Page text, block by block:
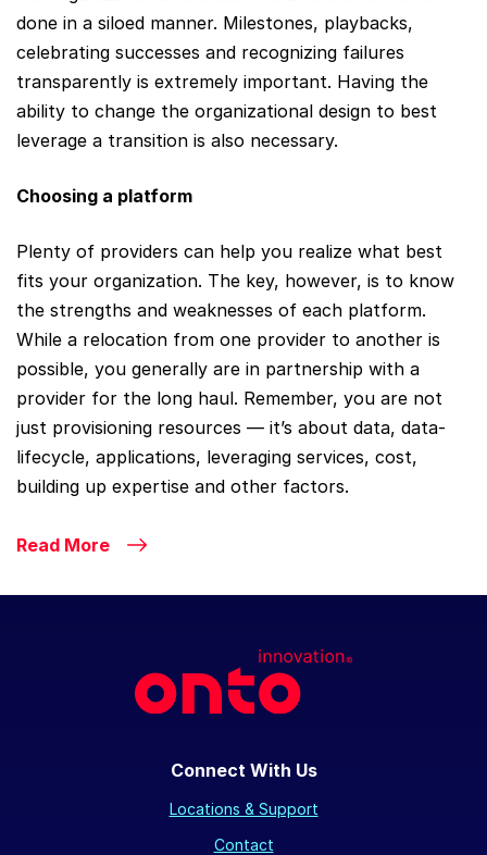
done in a siloed manner. Milestones, playbacks,
celebrating successes and recognizing failures
transparently is extremely important. Having the
ability to change the organizational design to best
leverage a transition is also necessary.
Choosing a platform
Plenty of providers can help you realize what best
fits your organization. The key, however, is to know
the strengths and weaknesses of each platform.
While a relocation from one provider to another is
possible, you generally are in partnership with a
provider for the long haul. Remember, you are not
just provisioning resources — it’s about data, data-
lifecycle, applications, leveraging services, cost,
building up expertise and other factors.
Read More
Connect With Us
Locations & Support
Contact